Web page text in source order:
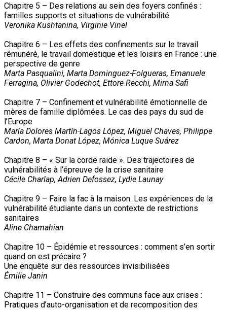
Chapitre 5 – Des relations au sein des foyers confinés :
familles supports et situations de vulnérabilité
Veronika Kushtanina, Virginie Vinel
Chapitre 6 – Les effets des confinements sur le travail
rémunéré, le travail domestique et les loisirs en France : une
perspective de genre
Marta Pasqualini, Marta Dominguez-Folgueras, Emanuele
Ferragina, Olivier Godechot, Ettore Recchi, Mirna Safi
Chapitre 7 – Confinement et vulnérabilité émotionnelle de
mères de famille diplômées. Le cas des pays du sud de
l’Europe
María Dolores Martín-Lagos López, Miguel Chaves, Philippe
Cardon, Marta Donat López, Mónica Luque Suárez
Chapitre 8 – « Sur la corde raide ». Des trajectoires de
vulnérabilités à l’épreuve de la crise sanitaire
Cécile Charlap, Adrien Defossez, Lydie Launay
Chapitre 9 – Faire la fac à la maison. Les expériences de la
vulnérabilité étudiante dans un contexte de restrictions
sanitaires
Aline Chamahian
Chapitre 10 – Épidémie et ressources : comment s’en sortir
quand on est précaire ?
Une enquête sur des ressources invisibilisées
Émilie Janin
Chapitre 11 – Construire des communs face aux crises :
Pratiques d’auto-organisation et de recomposition des